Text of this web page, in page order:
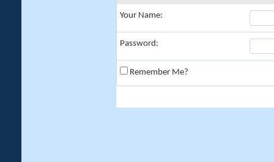
Your Name:
Password:
Remember Me?